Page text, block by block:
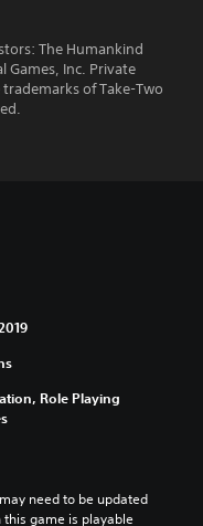
The Humankind
Games, Inc. Private
of Take-Two
Role Playing
need to be updated
game is playable